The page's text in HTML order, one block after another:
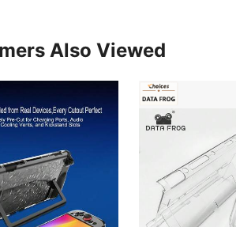
Also Viewed